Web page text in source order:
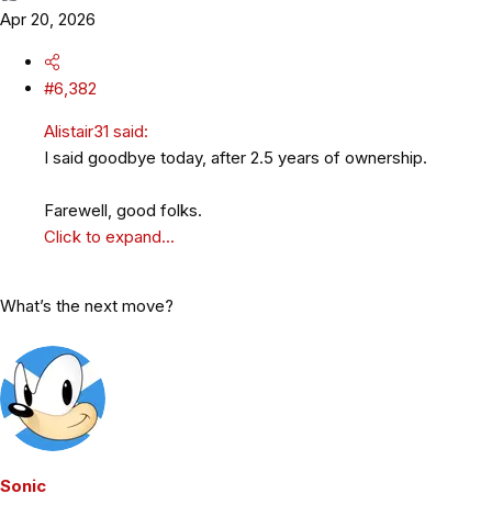
Apr 20, 2026
#6,382
Alistair31 said:
I said goodbye today, after 2.5 years of ownership.
Farewell, good folks.
Click to expand...
What’s the next move?
Sonic